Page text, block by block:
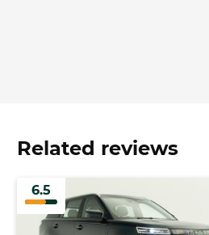
Related reviews
6.5